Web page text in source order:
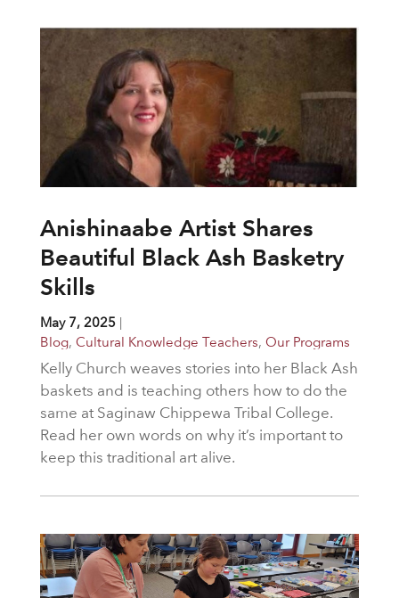
Anishinaabe Artist Shares
Beautiful Black Ash Basketry
Skills
May 7, 2025|
Blog, Cultural Knowledge Teachers, Our Programs
Kelly Church weaves stories into her Black Ash
baskets and is teaching others how to do the
same at Saginaw Chippewa Tribal College.
Read her own words on why it’s important to
keep this traditional art alive.